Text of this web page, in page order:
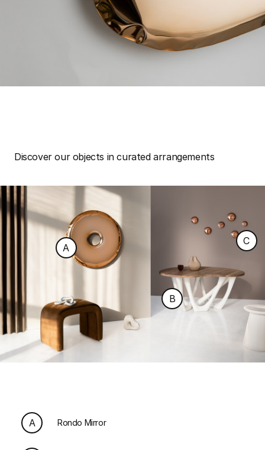
A Rondo Mirror
Discover our objects in curated arrangements
A
B
C